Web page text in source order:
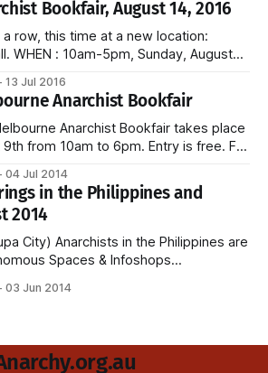
open to all workers.
Bookfair, August 14, 2016
row, this time at a new location:
and Facebook.
13 Jul 2016
Anarchist Bookfair
Anarchist Bookfair takes place
from 10am to 6pm. Entry is free. For
04 Jul 2014
in the Philippines and
2014
Philippines are
Spaces & Infoshops
2014 in Muntinlupa City. A range of
03 Jun 2014